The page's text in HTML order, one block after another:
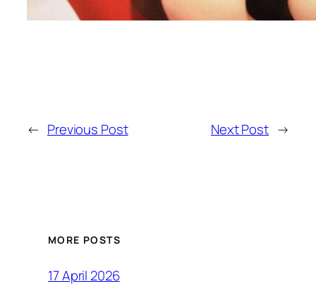
← Previous Post Next Post →
MORE POSTS
17 April 2026